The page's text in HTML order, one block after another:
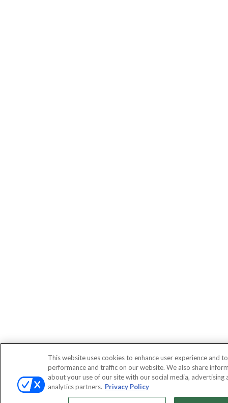
This website uses cookies to enhance user experience and
performance and traffic on our website. We also share
about your use of our site with our social media, advertising
analytics partners. Privacy Policy